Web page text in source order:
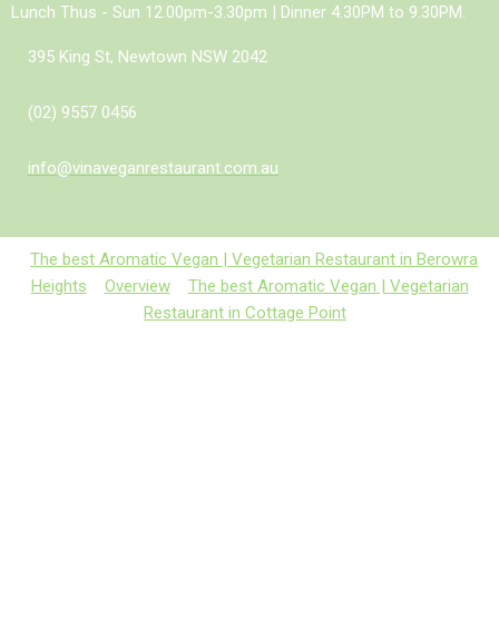
Lunch Thus - Sun 12.00pm-3.30pm | Dinner 4.30PM to 9.30PM.
395 King St, Newtown NSW 2042
(02) 9557 0456
info@vinaveganrestaurant.com.au
The best Aromatic Vegan | Vegetarian Restaurant in Berowra
Heights
Overview
The best Aromatic Vegan | Vegetarian
Restaurant in Cottage Point